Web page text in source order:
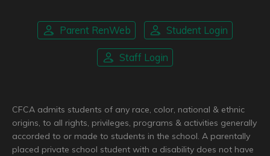
Parent RenWeb Student Login
Staff Login
CFCA admits students of any race, color, national & ethnic
origins, to all rights, privileges, programs & activities generally
accorded to or made to students in the school. A parentally
placed private school student with a disability does not have